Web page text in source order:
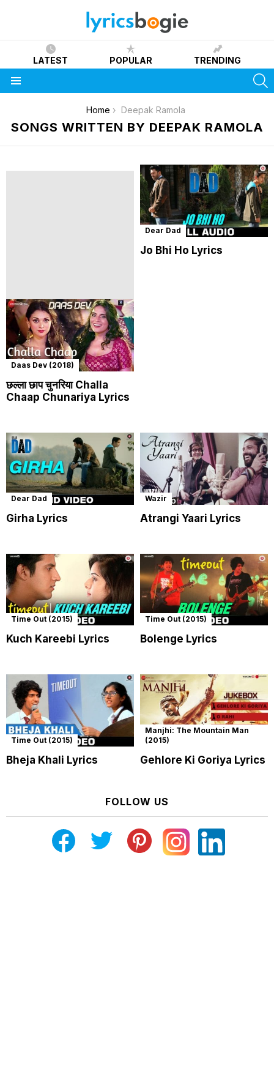
LATEST POPULAR TRENDING
Home Deepak Ramola
SONGS WRITTEN BY DEEPAK RAMOLA
Daas Dev (2018)
छल्ला छाप चुनरिया Challa
Chaap Chunariya Lyrics
Dear Dad
Jo Bhi Ho Lyrics
Dear Dad
Girha Lyrics
Wazir
Atrangi Yaari Lyrics
Time Out (2015)
Kuch Kareebi Lyrics
Time Out (2015)
Bolenge Lyrics
Time Out (2015)
Bheja Khali Lyrics
Manjhi: The Mountain Man
(2015)
Gehlore Ki Goriya Lyrics
FOLLOW US